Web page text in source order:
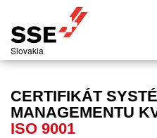
Slovakia
CERTIFIKÁT
MANAGEMENTU
ISO 9001